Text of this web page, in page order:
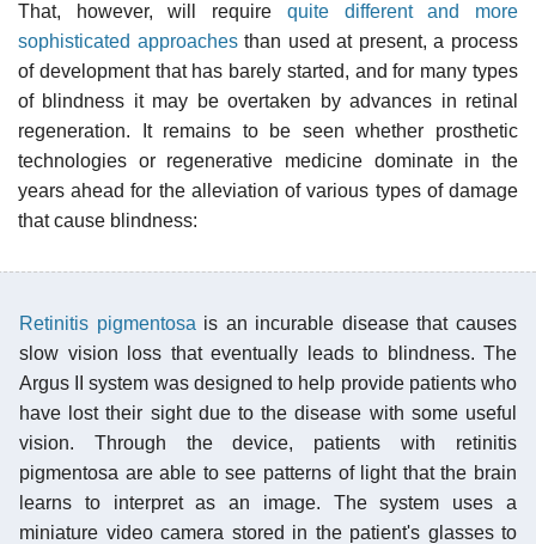
That, however, will require quite different and more
sophisticated approachesthan used at present, a process
of development that has barely started, and for many types
of blindness it may be overtaken by advances in retinal
regeneration. It remains to be seen whether prosthetic
technologies or regenerative medicine dominate in the
years ahead for the alleviation of various types of damage
that cause blindness:
Retinitis pigmentosa is an incurable disease that causes
slow vision loss that eventually leads to blindness. The
Argus II system was designed to help provide patients who
have lost their sight due to the disease with some useful
vision. Through the device, patients with retinitis
pigmentosa are able to see patterns of light that the brain
learns to interpret as an image. The system uses a
miniature video camera stored in the patient's glasses to